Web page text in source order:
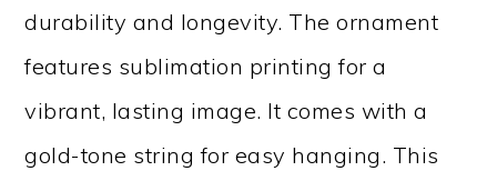
durability and longevity. The ornament
features sublimation printing for a
vibrant, lasting image. It comes with a
gold-tone string for easy hanging. This